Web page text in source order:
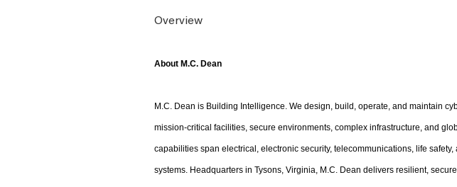
Overview
About M.C. Dean
M.C. Dean is Building Intelligence. We design, build, operate, and maintain
mission-critical facilities, secure environments, complex infrastructure, and
capabilities span electrical, electronic security, telecommunications, life
systems. Headquarters in Tysons, Virginia, M.C. Dean delivers resilient,